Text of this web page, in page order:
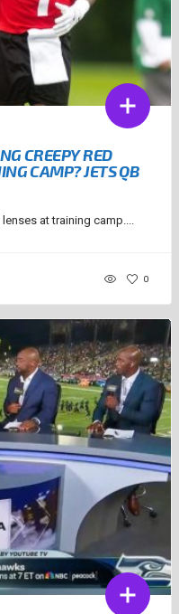
CREEPY RED
CAMP? JETS QB
at training camp....
0